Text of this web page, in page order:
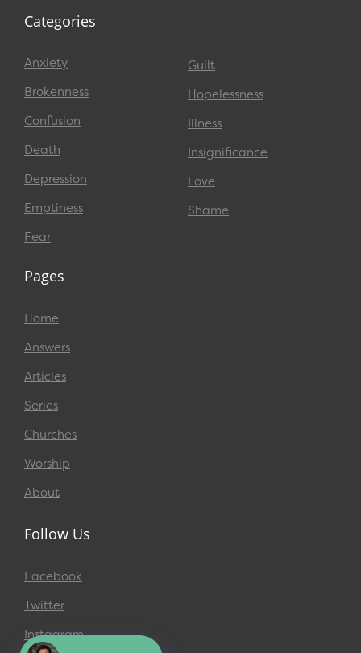
Categories
Anxiety
Brokenness
Confusion
Death
Depression
Emptiness
Fear
Guilt
Hopelessness
Illness
Insignificance
Love
Shame
Pages
Home
Answers
Articles
Series
Churches
Worship
About
Follow Us
Facebook
Twitter
Instagram